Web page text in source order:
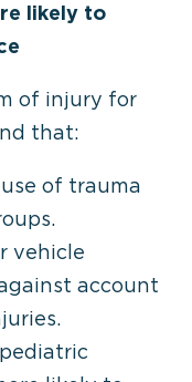
likely to
of injury for
that:
of trauma
vehicle
account